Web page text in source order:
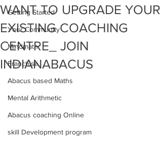
Getting Started
Your Community
Mindmath
Franchise
Abacus based Maths
Mental Arithmetic
Abacus coaching Online
skill Development program
WANT TO UPGRADE YOUR
EXISTING COACHING
CENTRE_ JOIN
INDIANABACUS